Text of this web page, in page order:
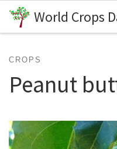
Skip to content
World Crops
CROPS
Peanut